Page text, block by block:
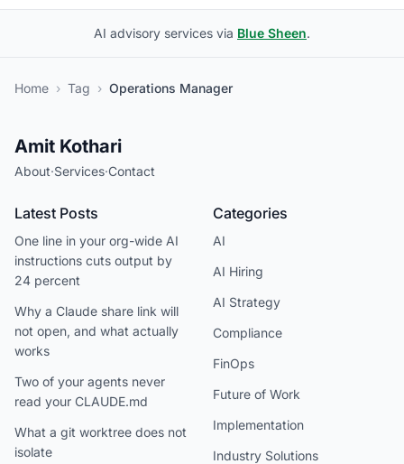
AI advisory services via Blue Sheen.
Home › Tag › Operations Manager
Amit Kothari
About·Services·Contact
Latest Posts
One line in your org-wide AI
instructions cuts output by
24 percent
Why a Claude share link will
not open, and what actually
works
Two of your agents never
read your CLAUDE.md
What a git worktree does not
isolate
Categories
AI
AI Hiring
AI Strategy
Compliance
FinOps
Future of Work
Implementation
Industry Solutions